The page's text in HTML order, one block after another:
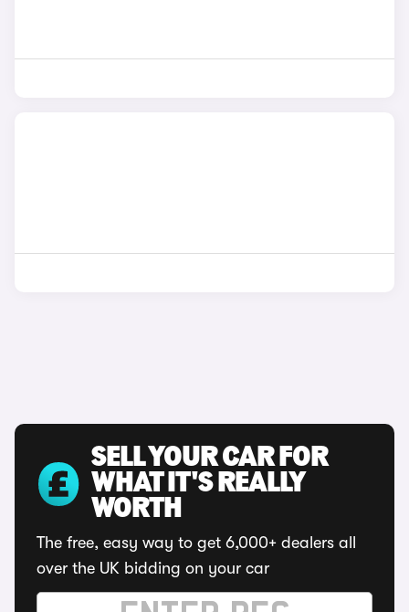
SELL YOUR CAR FOR
WHAT IT'S REALLY
WORTH
The free, easy way to get 6,000+ dealers all
over the UK bidding on your car